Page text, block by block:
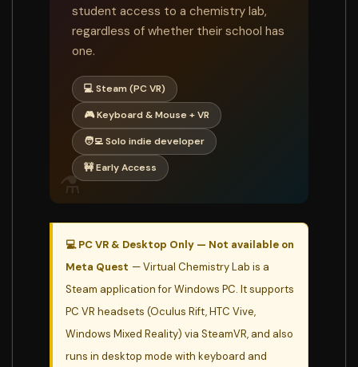
⚗️
student access to a chemistry lab,
regardless of whether their school has
one.
💻 Steam (PC VR)
🎮 Keyboard & Mouse + VR
🧑‍💻 Solo indie developer
🚧 Early Access
💻 PC VR & Desktop Only — Not available on
Meta Quest — Virtual Chemistry Lab is a
Steam application for Windows PC. It supports
PC VR headsets (Oculus Rift, HTC Vive,
Windows Mixed Reality) via SteamVR, and also
runs in desktop mode with keyboard and